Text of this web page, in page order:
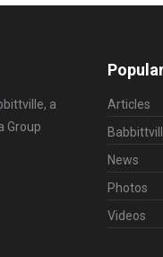
a
Group
Articles
News
Photos
Videos